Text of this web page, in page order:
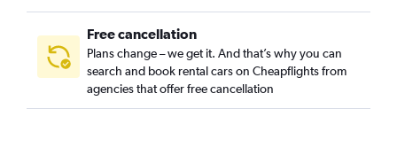
Free cancellation
Plans change – we get it. And that’s why you can
search and book rental cars on Cheapflights from
agencies that offer free cancellation